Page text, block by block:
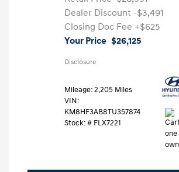
Dealer Discount -$3,491
Closing Doc Fee +$625
Your Price $26,125
Disclosure
Mileage: 2,205 Miles
VIN:
KM8HF3AB8TU357874
Stock: # FLX7221